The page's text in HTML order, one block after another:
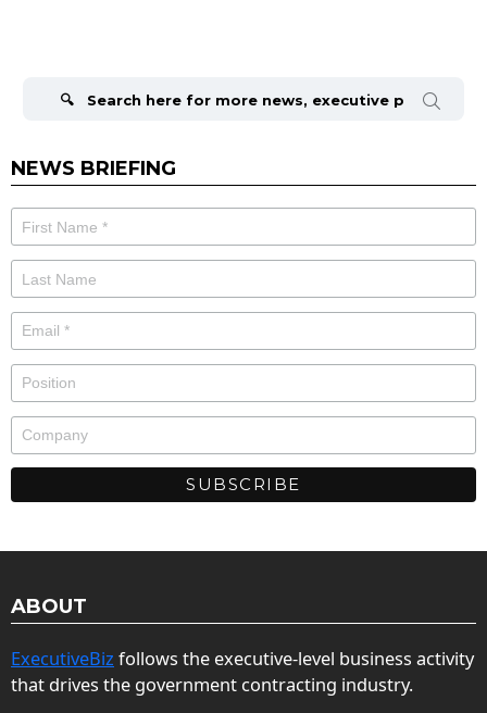
NEWS BRIEFING
ABOUT
ExecutiveBiz follows the executive-level business activity
that drives the government contracting industry.